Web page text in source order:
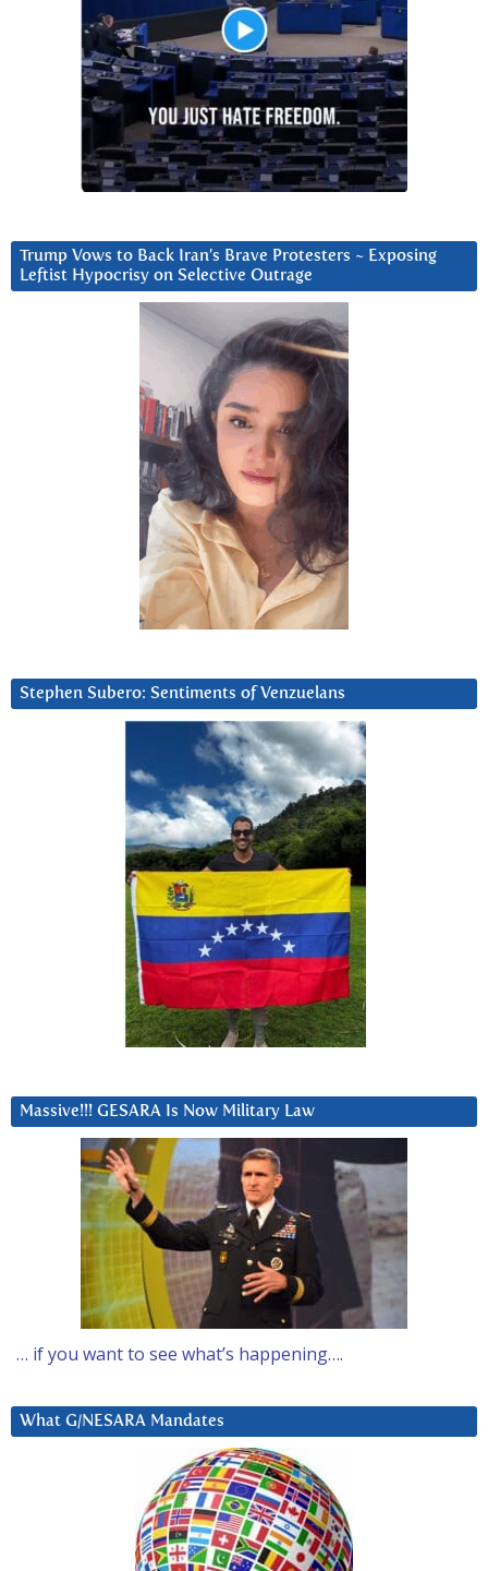
Trump Vows to Back Iran’s Brave Protesters ~ Exposing
Leftist Hypocrisy on Selective Outrage
Stephen Subero: Sentiments of Venzuelans
Massive!!! GESARA Is Now Military Law
… if you want to see what’s happening….
What G/NESARA Mandates